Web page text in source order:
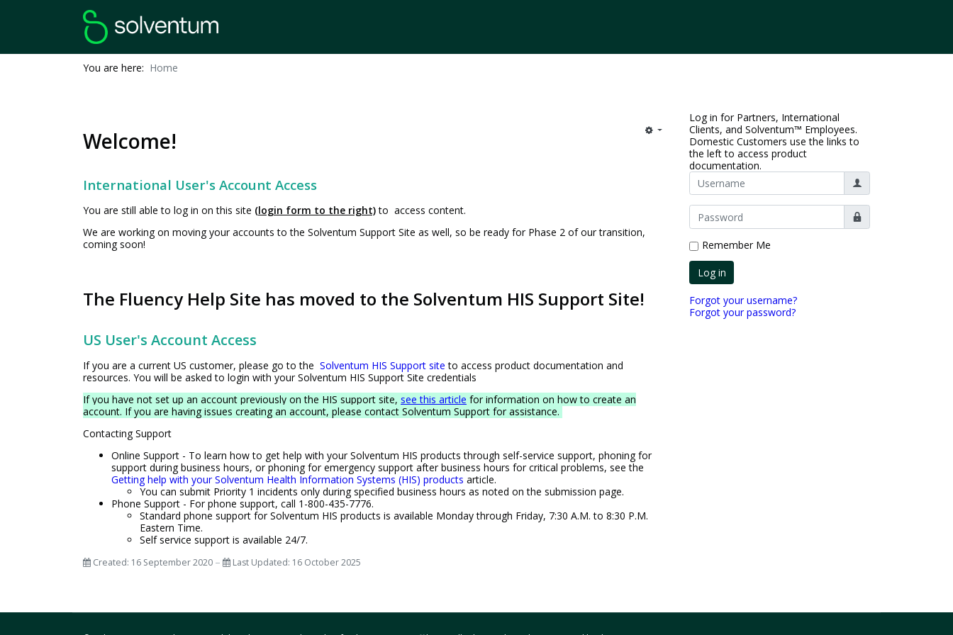
You are here: Home
Welcome!
International User's Account Access
You are still able to log in on this site (login form to the right)to access content.
We are working on moving your accounts to the Solventum Support Site as well, so be ready for Phase 2 of our transition,
coming soon!
The Fluency Help Site has moved to the Solventum HIS Support Site!
US User's Account Access
If you are a current US customer, please go to the Solventum HIS Support site to access product documentation and
resources. You will be asked to login with your Solventum HIS Support Site credentials
If you have not set up an account previously on the HIS support site, see this article for information on how to create an
account. If you are having issues creating an account, please contact Solventum Support for assistance.
Contacting Support
Online Support - To learn how to get help with your Solventum HIS products through self-service support, phoning for
support during business hours, or phoning for emergency support after business hours for critical problems, see the
Getting help with your Solventum Health Information Systems (HIS) products article.
You can submit Priority 1 incidents only during specified business hours as noted on the submission page. ​​
Phone Support - For phone support, call 1-800-435-7776.​​
Standard phone support for Solventum HIS products is available Monday through Friday, 7:30 A.M. to 8:30 P.M.
Eastern Time.
Self service support is available 24/7.
Created: 16 September 2020 Last Updated: 16 October 2025
Log in for Partners, International
Clients, and Solventum™ Employees.
Domestic Customers use the links to
the left to access product
documentation.
Username
Show
Remember Me
Log in
Forgot your username?
Forgot your password?